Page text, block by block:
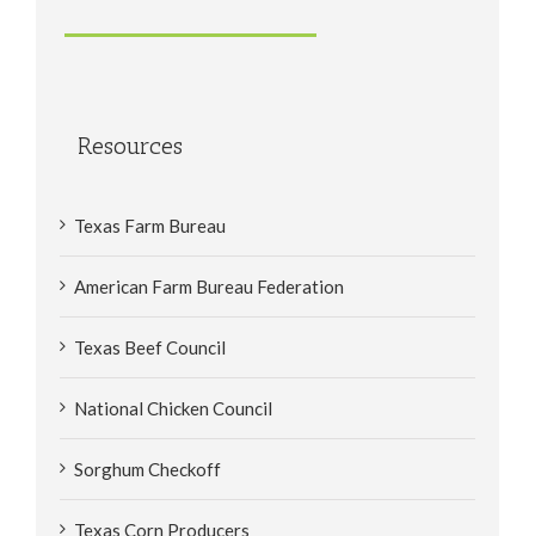
Resources
Texas Farm Bureau
American Farm Bureau Federation
Texas Beef Council
National Chicken Council
Sorghum Checkoff
Texas Corn Producers